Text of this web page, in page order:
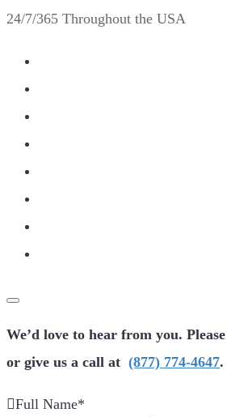
24/7/365 Throughout the USA
We’d love to hear from you.
or give us a call at (877) 774-4647.
Full Name*